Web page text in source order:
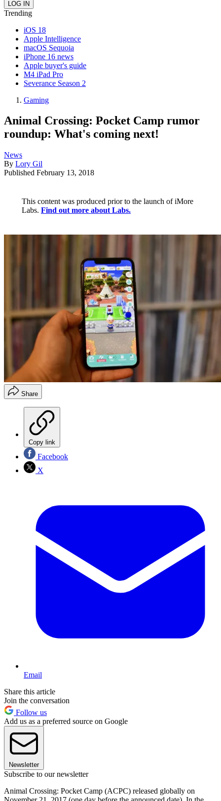
Trending
iOS 18
Apple Intelligence
macOS Sequoia
iPhone 16 news
Apple buyer's guide
M4 iPad Pro
Severance Season 2
Gaming
Animal Crossing: Pocket Camp rumor
roundup: What's coming next!
News
By Lory Gil
Published February 13, 2018
This content was produced prior to the launch of iMore
Labs. Find out more about Labs.
Share
Copy link
Facebook
X
Email
Share this article
Join the conversation
Follow us
Add us as a preferred source on Google
Newsletter
Subscribe to our newsletter
Animal Crossing: Pocket Camp (ACPC) released globally on